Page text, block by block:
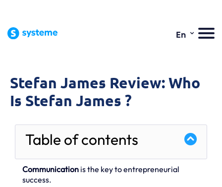
En ⌄
Stefan James Review: Who
Is Stefan James ?
Table of contents
Communication is the key to entrepreneurial
success.